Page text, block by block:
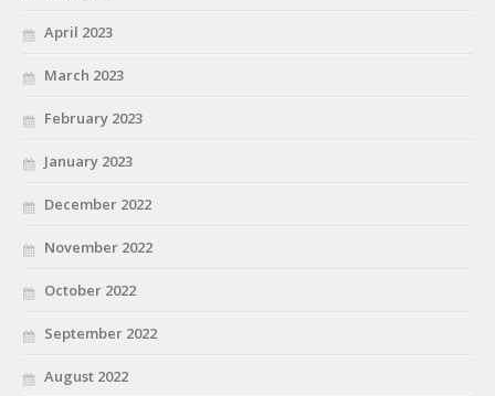
April 2023
March 2023
February 2023
January 2023
December 2022
November 2022
October 2022
September 2022
August 2022